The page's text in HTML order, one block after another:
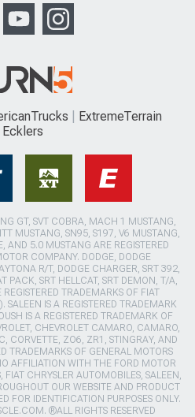
ExtremeTerrain
Ecklers
GT, SVT COBRA, MACH 1 MUSTANG,
MUSTANG, SN95, S197, V6 MUSTANG,
AND 5.0 MUSTANG ARE REGISTERED
COMPANY. DODGE, DODGE
R/T, DODGE CHARGER, SRT 392,
PACK, SRT HELLCAT, SRT DEMON, T/A,
TRADEMARKS OF FIAT
SALEEN IS A REGISTERED TRADEMARK
IS A REGISTERED TRADEMARK OF
CHEVROLET CAMARO, CAMARO,
CORVETTE, ZO6, ZR1, STINGRAY, AND
TRADEMARKS OF GENERAL MOTORS
AFFILIATION WITH THE FORD MOTOR
CHRYSLER AUTOMOBILES, SALEEN,
OUR WEBSITE AND PRODUCT
FOR IDENTIFICATION PURPOSES ONLY.
®ALL RIGHTS RESERVED